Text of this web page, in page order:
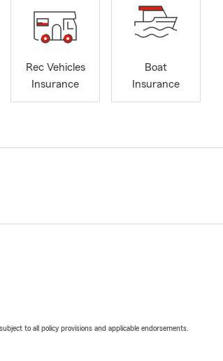
Rec Vehicles
Insurance
Boat
Insurance
to all policy provisions and applicable endorsements.